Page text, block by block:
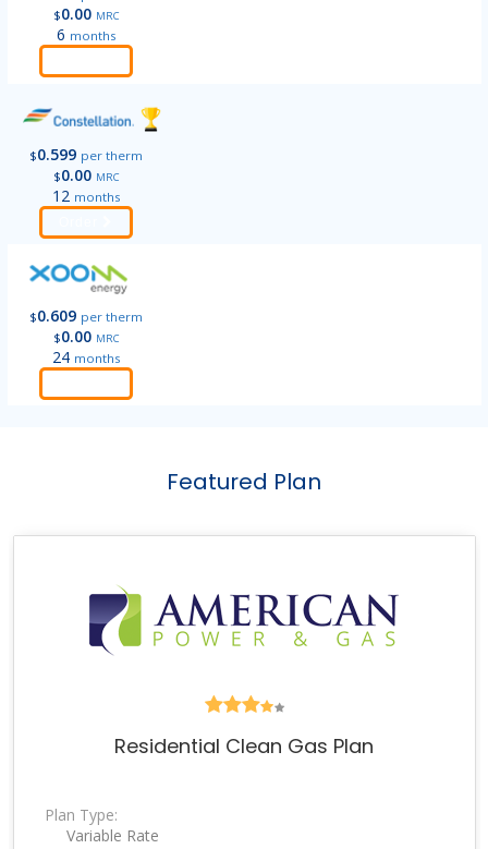
$0.00 MRC
6 months
$0.599 per therm
$0.00 MRC
12 months
$0.609 per therm
$0.00 MRC
24 months
Featured Plan
Residential Clean Gas Plan
Plan Type:
Variable Rate